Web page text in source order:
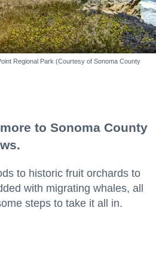
Regional Park (Courtesy of Sonoma County
to Sonoma County
to historic fruit orchards to
with migrating whales, all
steps to take it all in.